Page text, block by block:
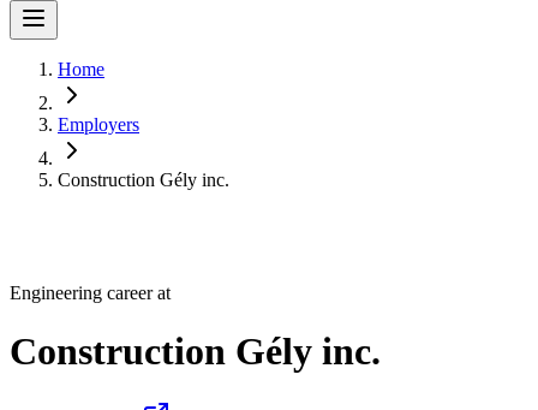
Home
Employers
Construction Gély inc.
Engineering career at
Construction Gély inc.